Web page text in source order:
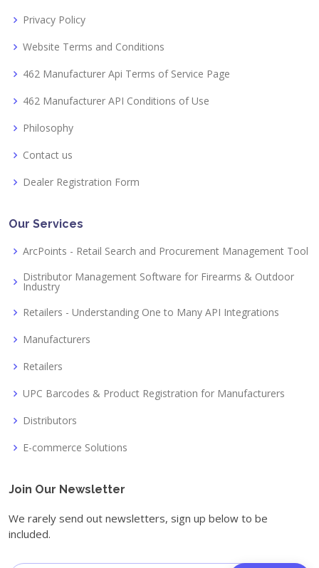
Privacy Policy
Website Terms and Conditions
462 Manufacturer Api Terms of Service Page
462 Manufacturer API Conditions of Use
Philosophy
Contact us
Dealer Registration Form
Our Services
ArcPoints - Retail Search and Procurement Management Tool
Distributor Management Software for Firearms & Outdoor
Industry
Retailers - Understanding One to Many API Integrations
Manufacturers
Retailers
UPC Barcodes & Product Registration for Manufacturers
Distributors
E-commerce Solutions
Join Our Newsletter
We rarely send out newsletters, sign up below to be
included.